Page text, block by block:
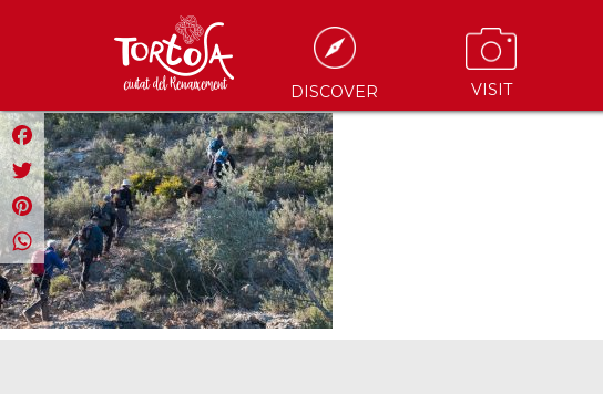
DISCOVER VISIT
Facebook
Twitter
Pinterest
WhatsApp